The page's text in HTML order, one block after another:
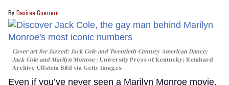
Desiree Guerrero
Cover art forJazzed: Jack Cole and Twentieth-Century American Dance;
Jack Cole and Marilyn Monroe
University Press of Kentucky; Reinhard
Archive-Ullstein Bild via Getty Images
Even if you’ve never seen a Marilyn Monroe movie,